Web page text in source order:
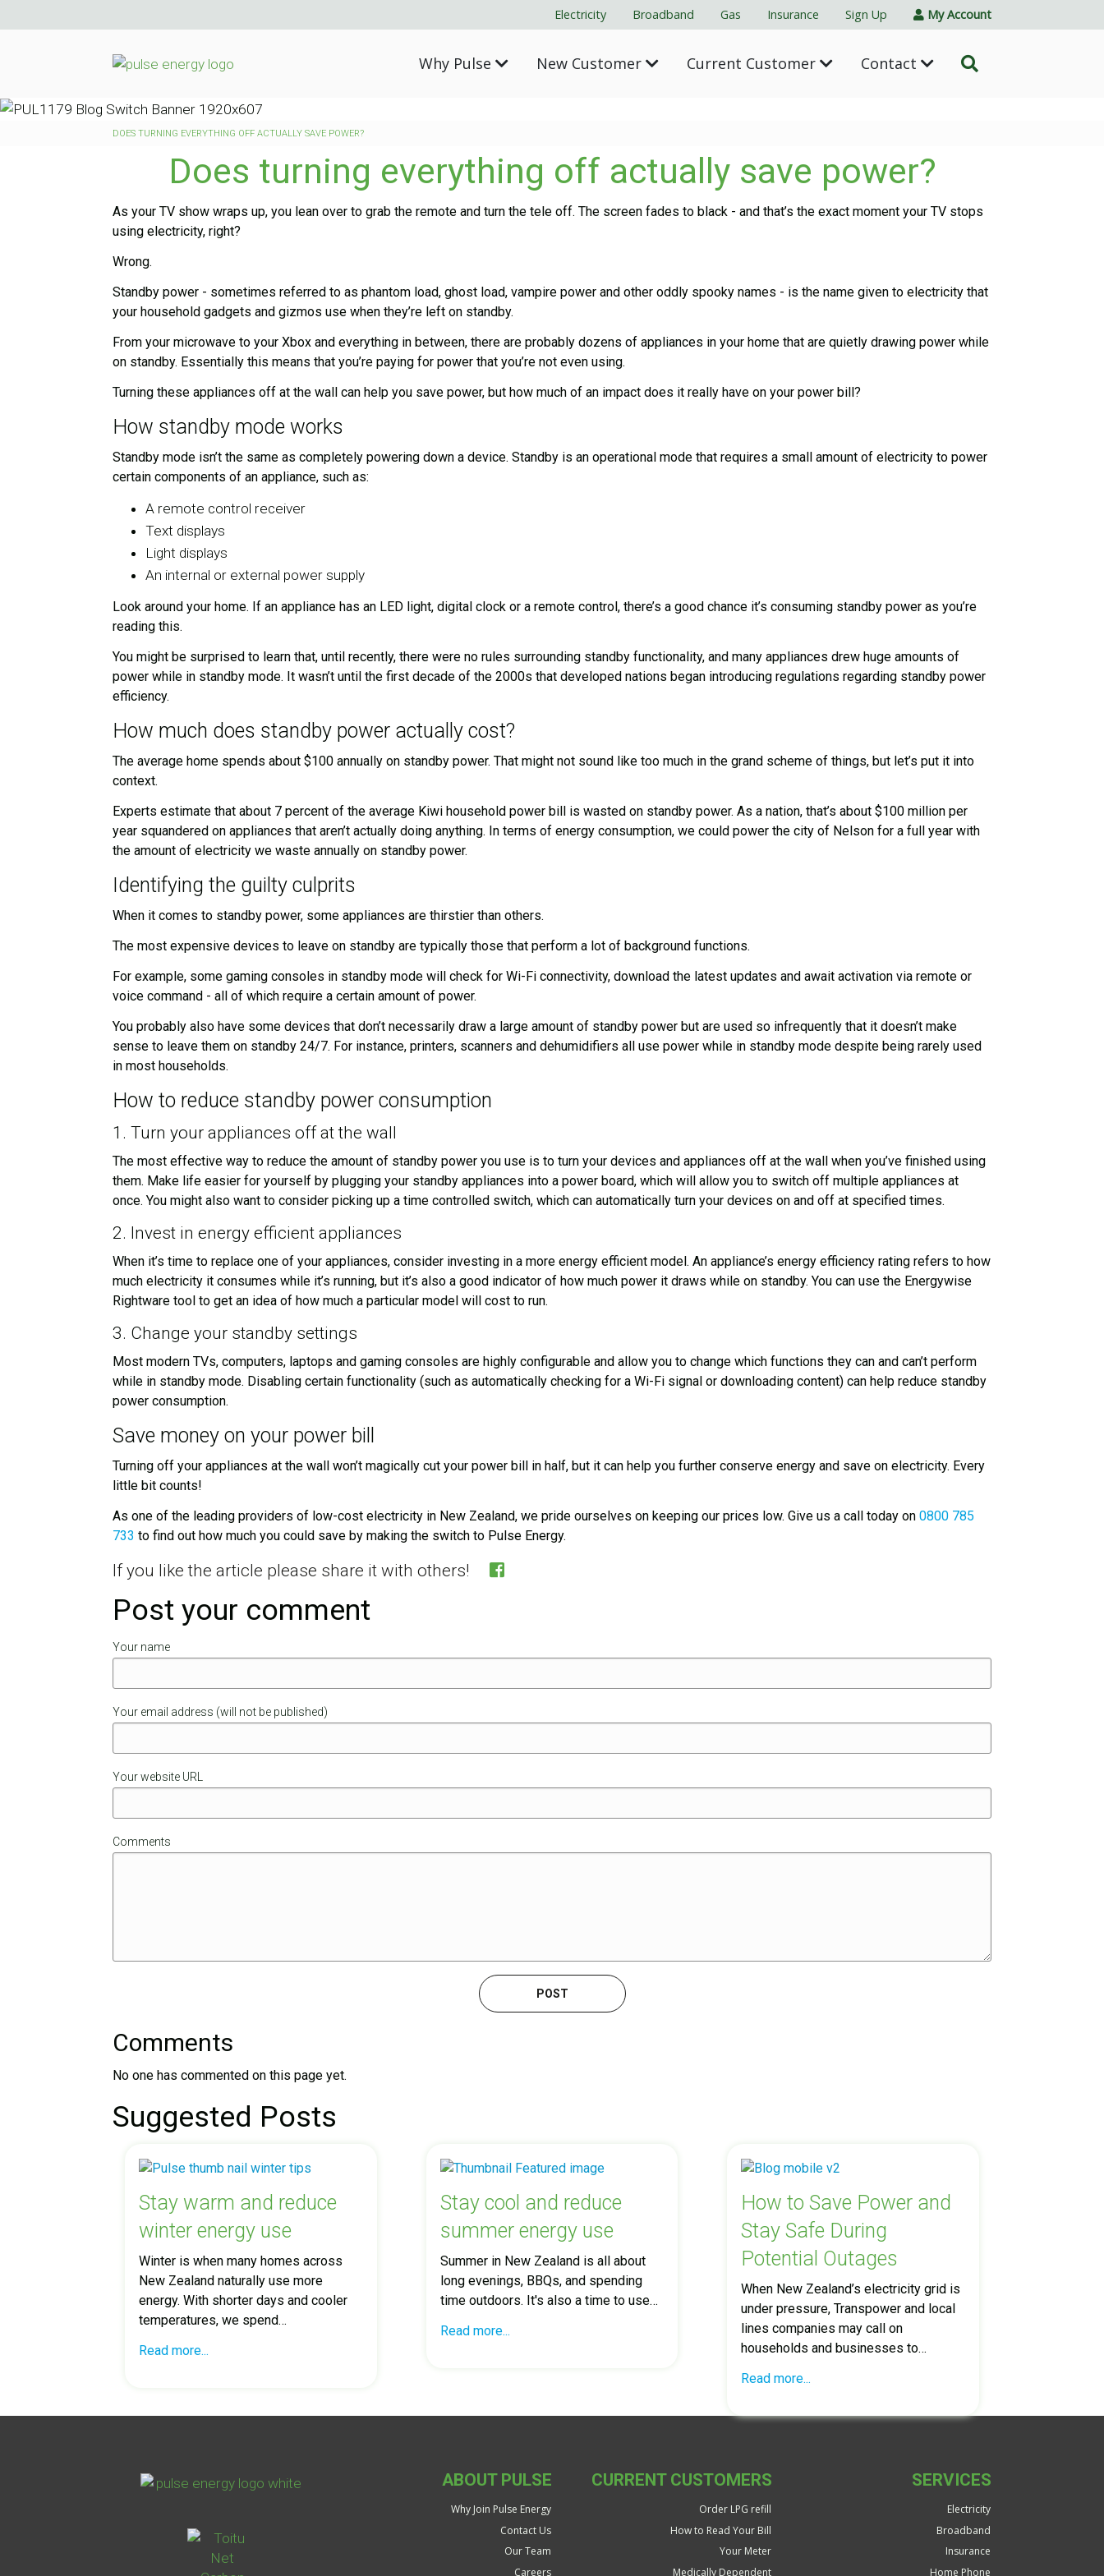
Electricity Broadband Gas Insurance Sign Up My Account
Why Pulse New Customer Current Customer Contact
DOES TURNING EVERYTHING OFF ACTUALLY SAVE POWER?
Does turning everything off actually save power?
As your TV show wraps up, you lean over to grab the remote and turn the tele off. The screen fades to black - and that’s the exact moment your TV stops
using electricity, right?
Wrong.
Standby power - sometimes referred to as phantom load, ghost load, vampire power and other oddly spooky names - is the name given to electricity that
your household gadgets and gizmos use when they’re left on standby.
From your microwave to your Xbox and everything in between, there are probably dozens of appliances in your home that are quietly drawing power while
on standby. Essentially this means that you’re paying for power that you’re not even using.
Turning these appliances off at the wall can help you save power, but how much of an impact does it really have on your power bill?
How standby mode works
Standby mode isn’t the same as completely powering down a device. Standby is an operational mode that requires a small amount of electricity to power
certain components of an appliance, such as:
A remote control receiver
Text displays
Light displays
An internal or external power supply
Look around your home. If an appliance has an LED light, digital clock or a remote control, there’s a good chance it’s consuming standby power as you’re
reading this.
You might be surprised to learn that, until recently, there were no rules surrounding standby functionality, and many appliances drew huge amounts of
power while in standby mode. It wasn’t until the first decade of the 2000s that developed nations began introducing regulations regarding standby power
efficiency.
How much does standby power actually cost?
The average home spends about $100 annually on standby power. That might not sound like too much in the grand scheme of things, but let’s put it into
context.
Experts estimate that about 7 percent of the average Kiwi household power bill is wasted on standby power. As a nation, that’s about $100 million per
year squandered on appliances that aren’t actually doing anything. In terms of energy consumption, we could power the city of Nelson for a full year with
the amount of electricity we waste annually on standby power.
Identifying the guilty culprits
When it comes to standby power, some appliances are thirstier than others.
The most expensive devices to leave on standby are typically those that perform a lot of background functions.
For example, some gaming consoles in standby mode will check for Wi-Fi connectivity, download the latest updates and await activation via remote or
voice command - all of which require a certain amount of power.
You probably also have some devices that don’t necessarily draw a large amount of standby power but are used so infrequently that it doesn’t make
sense to leave them on standby 24/7. For instance, printers, scanners and dehumidifiers all use power while in standby mode despite being rarely used
in most households.
How to reduce standby power consumption
1. Turn your appliances off at the wall
The most effective way to reduce the amount of standby power you use is to turn your devices and appliances off at the wall when you’ve finished using
them. Make life easier for yourself by plugging your standby appliances into a power board, which will allow you to switch off multiple appliances at
once. You might also want to consider picking up a time controlled switch, which can automatically turn your devices on and off at specified times.
2. Invest in energy efficient appliances
When it’s time to replace one of your appliances, consider investing in a more energy efficient model. An appliance’s energy efficiency rating refers to how
much electricity it consumes while it’s running, but it’s also a good indicator of how much power it draws while on standby. You can use the Energywise
Rightware tool to get an idea of how much a particular model will cost to run.
3. Change your standby settings
Most modern TVs, computers, laptops and gaming consoles are highly configurable and allow you to change which functions they can and can’t perform
while in standby mode. Disabling certain functionality (such as automatically checking for a Wi-Fi signal or downloading content) can help reduce standby
power consumption.
Save money on your power bill
Turning off your appliances at the wall won’t magically cut your power bill in half, but it can help you further conserve energy and save on electricity. Every
little bit counts!
As one of the leading providers of low-cost electricity in New Zealand, we pride ourselves on keeping our prices low. Give us a call today on 0800 785
733 to find out how much you could save by making the switch to Pulse Energy.
If you like the article please share it with others!
Post your comment
Your name
Your email address (will not be published)
Your website URL
Comments
Comments
No one has commented on this page yet.
Suggested Posts
Stay warm and reduce
winter energy use
Winter is when many homes across
New Zealand naturally use more
energy. With shorter days and cooler
temperatures, we spend…
Read more...
Stay cool and reduce
summer energy use
Summer in New Zealand is all about
long evenings, BBQs, and spending
time outdoors. It's also a time to use…
Read more...
How to Save Power and
Stay Safe During
Potential Outages
When New Zealand’s electricity grid is
under pressure, Transpower and local
lines companies may call on
households and businesses to…
Read more...
ABOUT PULSE
Why Join Pulse Energy
Contact Us
Our Team
Careers
CURRENT CUSTOMERS
Order LPG refill
How to Read Your Bill
Your Meter
Medically Dependent
SERVICES
Electricity
Broadband
Insurance
Home Phone